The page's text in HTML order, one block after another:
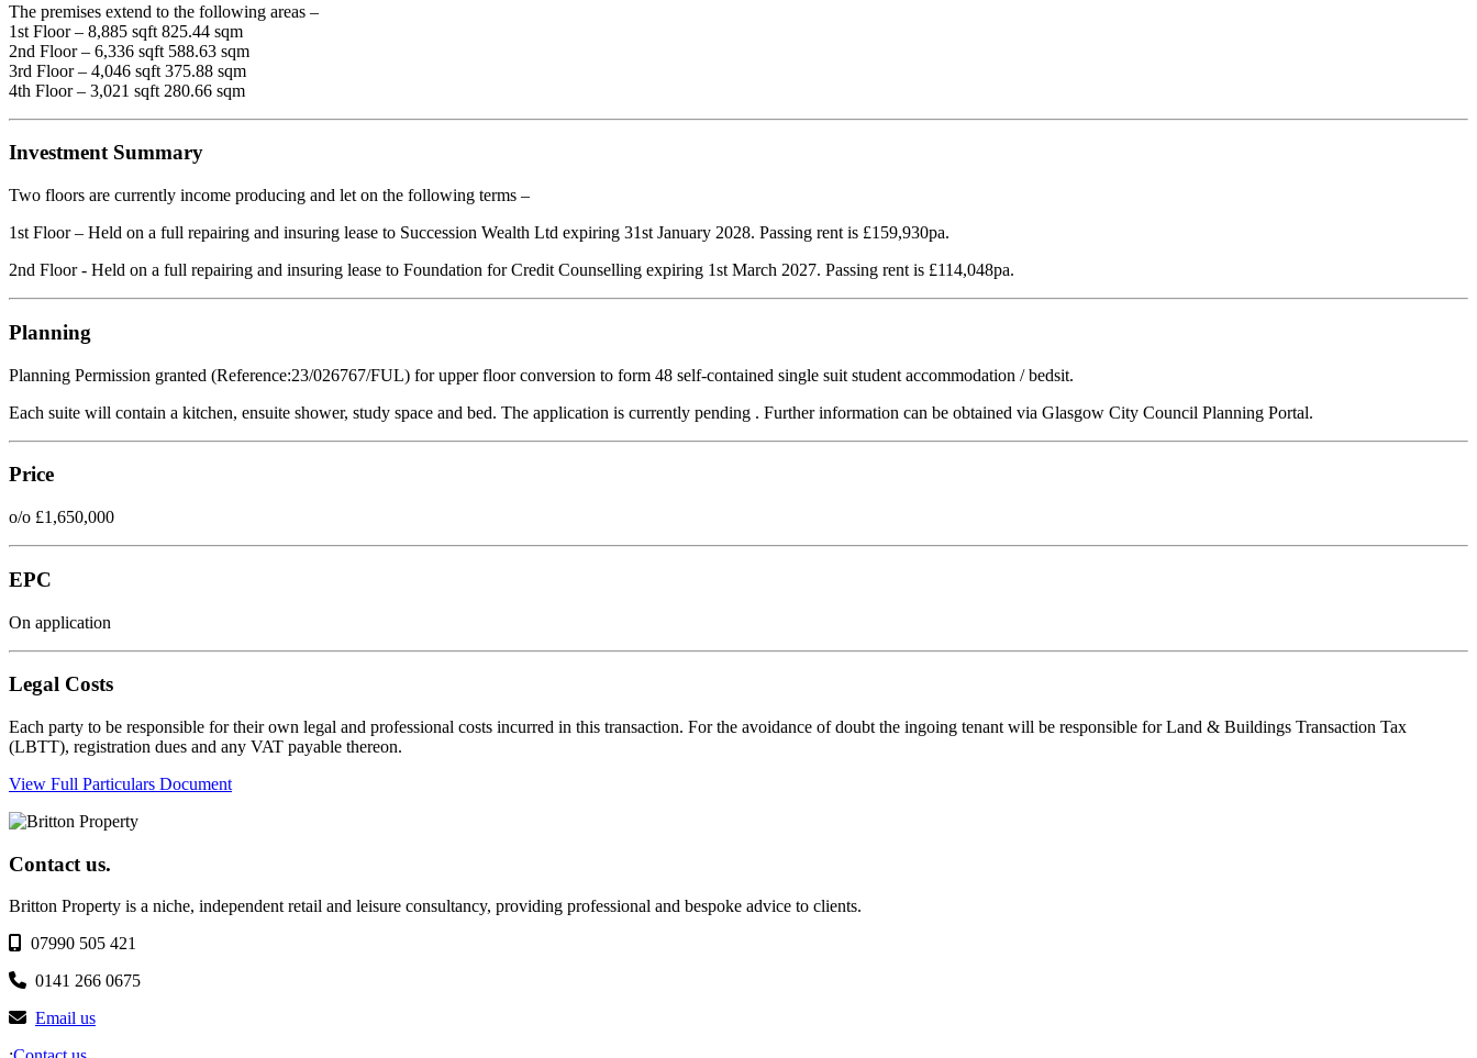
The premises extend to the following areas –
1st Floor – 8,885 sqft 825.44 sqm
2nd Floor – 6,336 sqft 588.63 sqm
3rd Floor – 4,046 sqft 375.88 sqm
4th Floor – 3,021 sqft 280.66 sqm
Investment Summary
Two floors are currently income producing and let on the following terms –
1st Floor – Held on a full repairing and insuring lease to Succession Wealth Ltd expiring 31st January 2028. Passing rent is £159,930pa.
2nd Floor - Held on a full repairing and insuring lease to Foundation for Credit Counselling expiring 1st March 2027. Passing rent is £114,048pa.
Planning
Planning Permission granted (Reference:23/026767/FUL) for upper floor conversion to form 48 self-contained single suit student accommodation / bedsit.
Each suite will contain a kitchen, ensuite shower, study space and bed. The application is currently pending . Further information can be obtained via Glasgow City Council Planning Portal.
Price
o/o £1,650,000
EPC
On application
Legal Costs
Each party to be responsible for their own legal and professional costs incurred in this transaction. For the avoidance of doubt the ingoing tenant will be responsible for Land & Buildings Transaction Tax
(LBTT), registration dues and any VAT payable thereon.
View Full Particulars Document
Contact us.
Britton Property is a niche, independent retail and leisure consultancy, providing professional and bespoke advice to clients.
07990 505 421
0141 266 0675
Email us